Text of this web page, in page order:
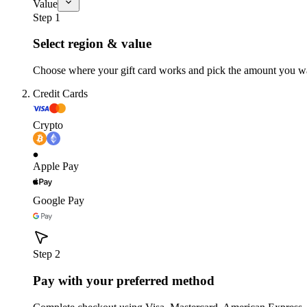
Value
Step 1
Select region & value
Choose where your gift card works and pick the amount you
Credit Cards
Crypto
Apple Pay
Google Pay
Step 2
Pay with your preferred method